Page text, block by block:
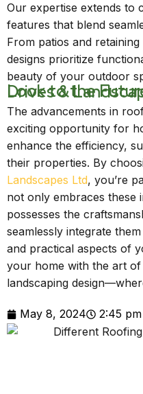
May 8, 2024 2:45 pm
Our expertise extends to
features that blend
From patios and
designs prioritize
beauty of your outdoor
Look to the Future with Heritage Drives
The advancements in
exciting opportunity for
enhance the efficiency,
their properties. By
Landscapes Ltd, you’re
not only embraces these
possesses the
seamlessly integrate
and practical aspects of
your home with the art
landscaping